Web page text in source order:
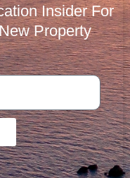
Insider For
Property